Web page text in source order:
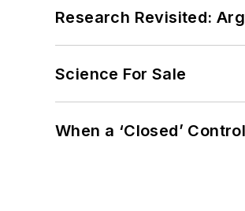
Research Revisited:
Science For Sale
When a ‘Closed’